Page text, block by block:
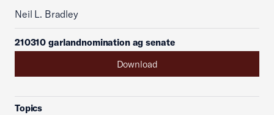
Neil L. Bradley
210310 garlandnomination ag senate
Download
Topics